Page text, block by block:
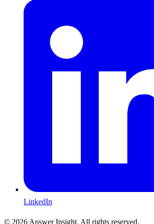
LinkedIn
© 2026 Answer Insight. All rights reserved.